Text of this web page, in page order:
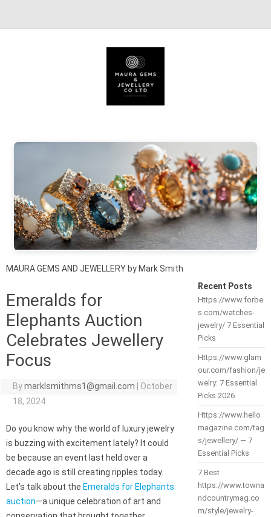
MAURA GEMS AND JEWELLERY by Mark Smith
Emeralds for
Elephants Auction
Celebrates Jewellery
Focus
Bymarklsmithms1@gmail.com
October
18, 2024
Do you know why the world of luxury jewelry
is buzzing with excitement lately? It could
be because an event last held over a
decade ago is still creating ripples today.
Let’s talk about the Emeralds for Elephants
auction—a unique celebration of art and
Recent Posts
Https://www.forbe
s.com/watches-
jewelry/ 7 Essential
Picks
Https://www.glam
our.com/fashion/je
welry: 7 Essential
Picks 2026
Https://www.hello
magazine.com/tag
s/jewellery/ — 7
Essential Picks
7 Best
https://www.towna
ndcountrymag.co
m/style/jewelry-